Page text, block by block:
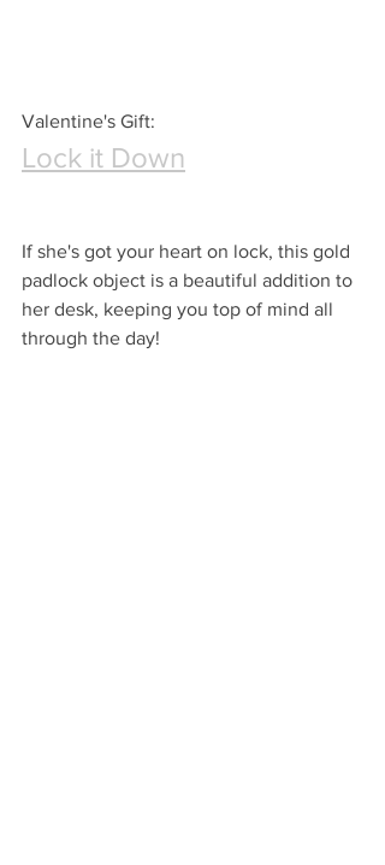
Valentine's Gift:
Lock it Down
If she's got your heart on lock, this gold
padlock object is a beautiful addition to
her desk, keeping you top of mind all
through the day!